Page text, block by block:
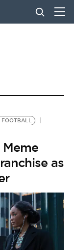
FOOTBALL
as